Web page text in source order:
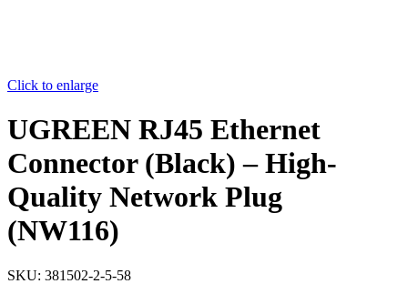
Click to enlarge
UGREEN RJ45 Ethernet
Connector (Black) – High-
Quality Network Plug
(NW116)
SKU: 381502-2-5-58